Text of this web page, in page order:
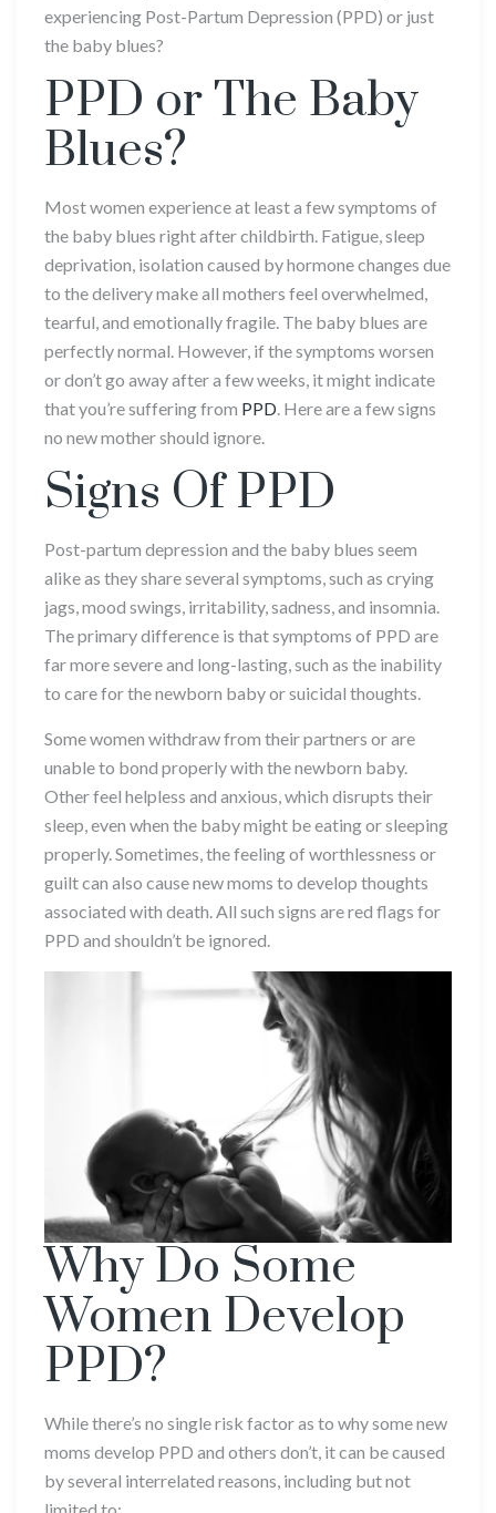
experiencing Post-Partum Depression (PPD) or just
the baby blues?
PPD or The Baby
Blues?
Most women experience at least a few symptoms of
the baby blues right after childbirth. Fatigue, sleep
deprivation, isolation caused by hormone changes due
to the delivery make all mothers feel overwhelmed,
tearful, and emotionally fragile. The baby blues are
perfectly normal. However, if the symptoms worsen
or don’t go away after a few weeks, it might indicate
that you’re suffering from PPD. Here are a few signs
no new mother should ignore.
Signs Of PPD
Post-partum depression and the baby blues seem
alike as they share several symptoms, such as crying
jags, mood swings, irritability, sadness, and insomnia.
The primary difference is that symptoms of PPD are
far more severe and long-lasting, such as the inability
to care for the newborn baby or suicidal thoughts.
Some women withdraw from their partners or are
unable to bond properly with the newborn baby.
Other feel helpless and anxious, which disrupts their
sleep, even when the baby might be eating or sleeping
properly. Sometimes, the feeling of worthlessness or
guilt can also cause new moms to develop thoughts
associated with death. All such signs are red flags for
PPD and shouldn’t be ignored.
Why Do Some
Women Develop
PPD?
While there’s no single risk factor as to why some new
moms develop PPD and others don’t, it can be caused
by several interrelated reasons, including but not